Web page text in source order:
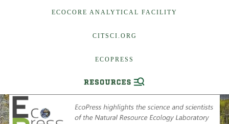
ECOCORE ANALYTICAL FACILITY
CITSCI.ORG
ECOPRESS